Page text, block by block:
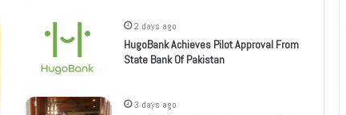
2 days ago
HugoBank Achieves Pilot Approval From
State Bank Of Pakistan
3 days ago